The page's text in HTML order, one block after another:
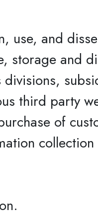
use, and
storage and
third party
of